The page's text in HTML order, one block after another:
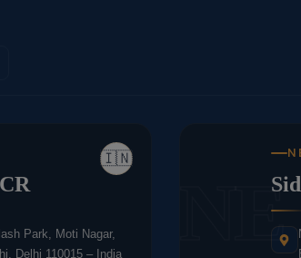
🇮🇳
Park, Moti Nagar,
Delhi 110015 – India
NE